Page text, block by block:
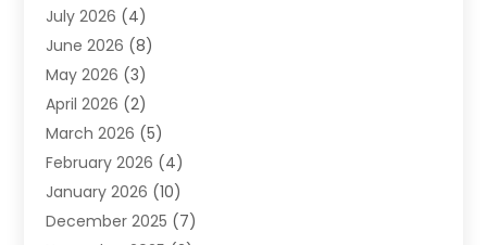
Handyman(1)
Heat Pump Repair
Heating(2)
Heating & Air Conditioning
Heating & Cooling
Heating And Air Conditioning
Heating Contractor
Heating Equipment Supplier
July 2026 (4)
June 2026 (8)
May 2026 (3)
April 2026 (2)
March 2026 (5)
February 2026 (4)
January 2026 (10)
December 2025 (7)